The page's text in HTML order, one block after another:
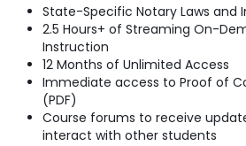
was:
$99.95.
is:
$49.95.
State-Specific Notary Laws and
2.5 Hours+ of Streaming On-
Instruction
12 Months of Unlimited Access
Immediate access to Proof of
(PDF)
Course forums to receive
interact with other students